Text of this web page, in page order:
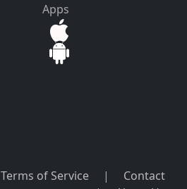
Apps
Terms of Service |
Contact